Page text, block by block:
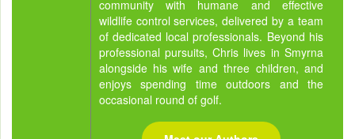
community with humane and effective
wildlife control services, delivered by a team
of dedicated local professionals. Beyond his
professional pursuits, Chris lives in Smyrna
alongside his wife and three children, and
enjoys spending time outdoors and the
occasional round of golf.